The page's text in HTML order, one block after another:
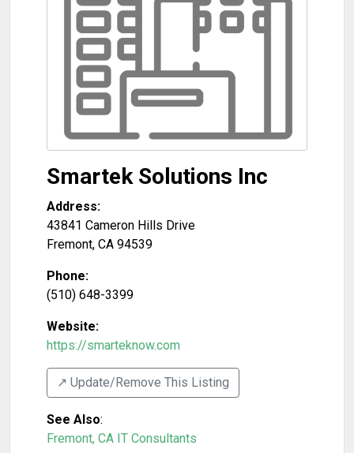
Smartek Solutions Inc
Address:
43841 Cameron Hills Drive
Fremont, CA 94539
Phone:
(510) 648-3399
Website:
https://smarteknow.com
↗️ Update/Remove This Listing
See Also:
Fremont, CA IT Consultants